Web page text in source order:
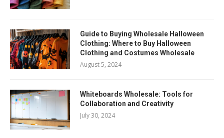
Guide to Buying Wholesale Halloween
Clothing: Where to Buy Halloween
Clothing and Costumes Wholesale
August 5, 2024
Whiteboards Wholesale: Tools for
Collaboration and Creativity
July 30, 2024